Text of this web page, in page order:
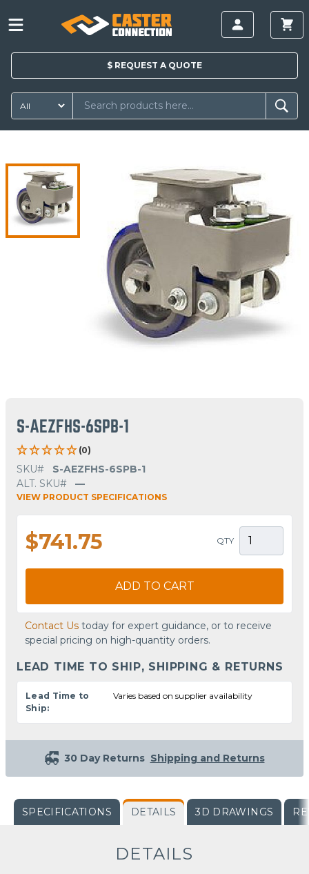
$ REQUEST A QUOTE
S-AEZFHS-6SPB-1
(0)
SKU#
S-AEZFHS-6SPB-1
ALT. SKU#
—
VIEW PRODUCT SPECIFICATIONS
$741.75 QTY
ADD TO CART
Contact Us today for expert guidance, or to receive
special pricing on high-quantity orders.
LEAD TIME TO SHIP, SHIPPING & RETURNS
Lead Time to
Ship:
Varies based on supplier availability
30 Day Returns Shipping and Returns
SPECIFICATIONS DETAILS 3D DRAWINGS
DETAILS